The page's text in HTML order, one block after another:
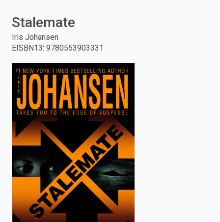
and
press
enter
Stalemate
Iris Johansen
EISBN13: 9780553903331